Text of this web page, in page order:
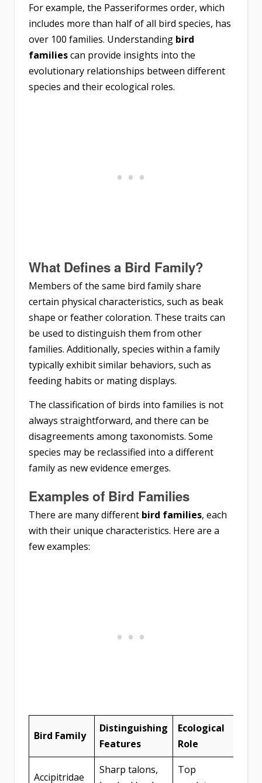
For example, the Passeriformes order, which
includes more than half of all bird species, has
over 100 families. Understanding bird
familiescan provide insights into the
evolutionary relationships between different
species and their ecological roles.
What Defines a Bird Family?
Members of the same bird family share
certain physical characteristics, such as beak
shape or feather coloration. These traits can
be used to distinguish them from other
families. Additionally, species within a family
typically exhibit similar behaviors, such as
feeding habits or mating displays.
The classification of birds into families is not
always straightforward, and there can be
disagreements among taxonomists. Some
species may be reclassified into a different
family as new evidence emerges.
Examples of Bird Families
There are many different bird families, each
with their unique characteristics. Here are a
few examples:
Bird Family
Distinguishing
Features
Ecological
Role
Accipitridae
Sharp talons,
Top